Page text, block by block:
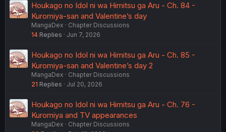
Houkago no Idol ni wa Himitsu ga Aru - Ch. 84 -
Kuromiya-san and Valentine’s day
MangaDex
Chapter Discussions
14 Replies Jun 7, 2026
Houkago no Idol ni wa Himitsu ga Aru - Ch. 85 -
Kuromiya-san and Valentine’s day 2
MangaDex
Chapter Discussions
21 Replies Jul 20, 2026
Houkago no Idol ni wa Himitsu ga Aru - Ch. 76 -
Kuromiya and TV appearances
MangaDex
Chapter Discussions